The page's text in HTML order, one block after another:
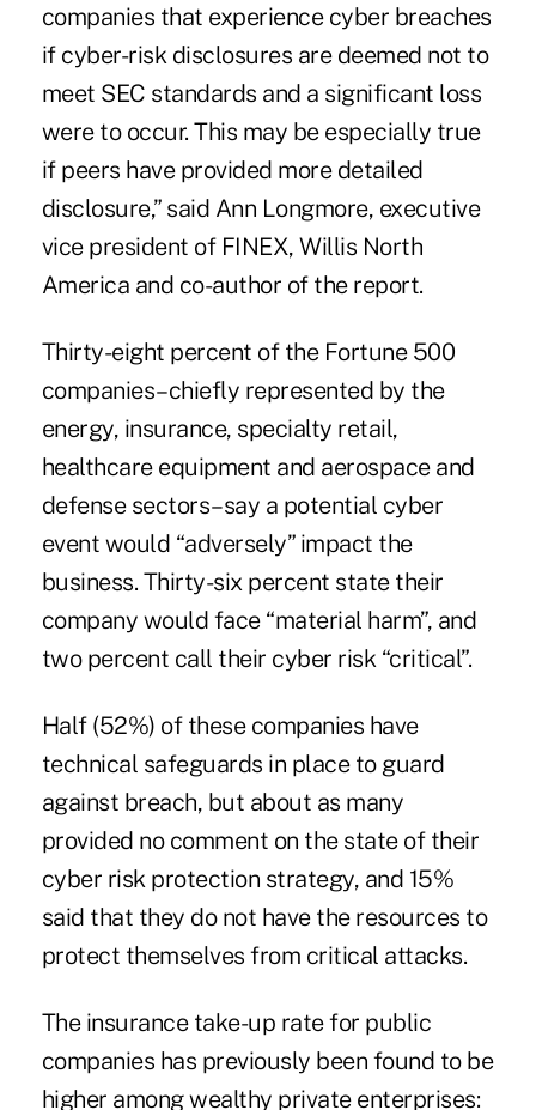
companies that experience cyber breaches
if cyber-risk disclosures are deemed not to
meet SEC standards and a significant loss
were to occur. This may be especially true
if peers have provided more detailed
disclosure,” said Ann Longmore, executive
vice president of FINEX, Willis North
America and co-author of the report.
Thirty-eight percent of the Fortune 500
companies–chiefly represented by the
energy, insurance, specialty retail,
healthcare equipment and aerospace and
defense sectors–say a potential cyber
event would “adversely” impact the
business. Thirty-six percent state their
company would face “material harm”, and
two percent call their cyber risk “critical”.
Half (52%) of these companies have
technical safeguards in place to guard
against breach, but about as many
provided no comment on the state of their
cyber risk protection strategy, and 15%
said that they do not have the resources to
protect themselves from critical attacks.
The insurance take-up rate for public
companies has previously been found to be
higher among wealthy private enterprises: